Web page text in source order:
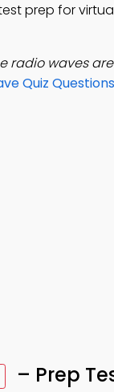
prep for
radio waves
Quiz
– Prep